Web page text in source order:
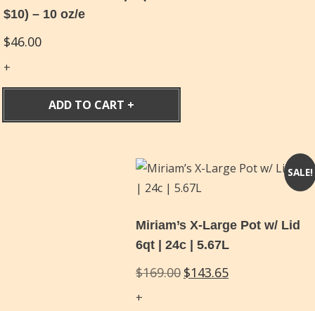
$10) – 10 oz/e
$46.00
ADD TO CART
SALE!
Miriam’s X-Large Pot w/ Lid
6qt | 24c | 5.67L
$169.00 Original
$143.65